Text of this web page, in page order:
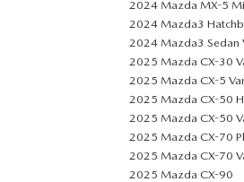
2024 Mazda MX-5
2024 Mazda3
2024 Mazda3 Sedan
2025 Mazda CX-30
2025 Mazda CX-5
2025 Mazda CX-50
2025 Mazda CX-50
2025 Mazda CX-70
2025 Mazda CX-70
2025 Mazda CX-90